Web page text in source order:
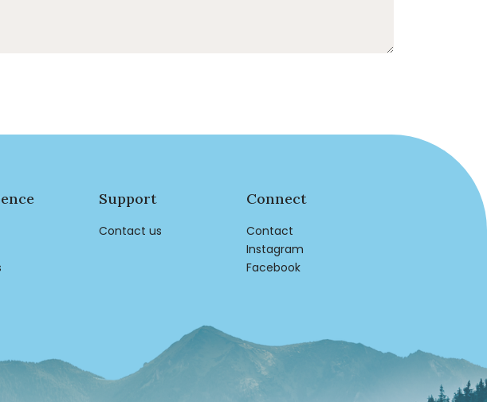
Support
Contact us
Connect
Contact
Instagram
Facebook